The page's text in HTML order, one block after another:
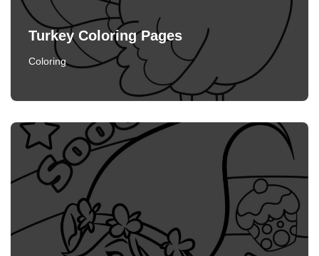
Turkey Coloring Pages
Coloring